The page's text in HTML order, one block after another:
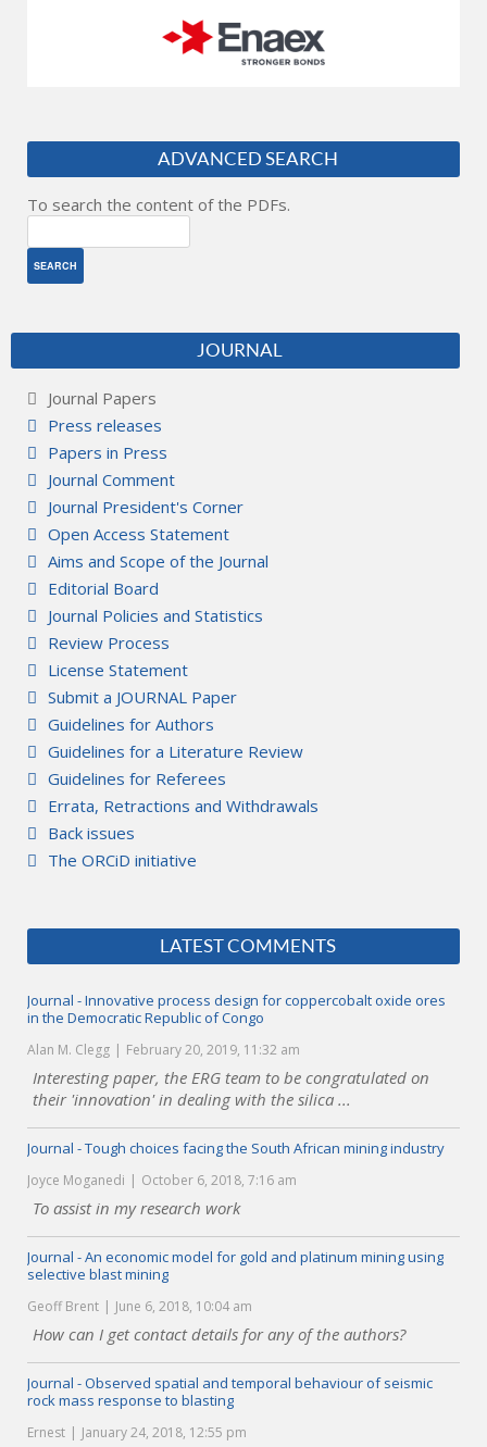
ADVANCED SEARCH
To search the content of the PDFs.
JOURNAL
Journal Papers
Press releases
Papers in Press
Journal Comment
Journal President's Corner
Open Access Statement
Aims and Scope of the Journal
Editorial Board
Journal Policies and Statistics
Review Process
License Statement
Submit a JOURNAL Paper
Guidelines for Authors
Guidelines for a Literature Review
Guidelines for Referees
Errata, Retractions and Withdrawals
Back issues
The ORCiD initiative
LATEST COMMENTS
Journal - Innovative process design for coppercobalt oxide ores
in the Democratic Republic of Congo
Alan M. Clegg February 20, 2019, 11:32 am
Interesting paper, the ERG team to be congratulated on
their 'innovation' in dealing with the silica ...
Journal - Tough choices facing the South African mining industry
Joyce Moganedi October 6, 2018, 7:16 am
To assist in my research work
Journal - An economic model for gold and platinum mining using
selective blast mining
Geoff Brent June 6, 2018, 10:04 am
How can I get contact details for any of the authors?
Journal - Observed spatial and temporal behaviour of seismic
rock mass response to blasting
Ernest January 24, 2018, 12:55 pm